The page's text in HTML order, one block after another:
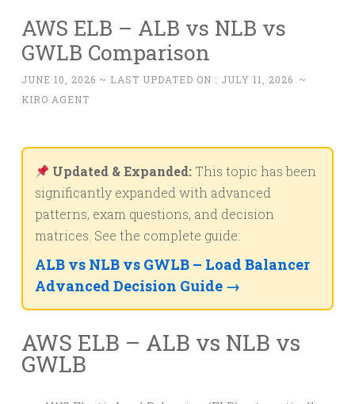
AWS ELB – ALB vs NLB vs
GWLB Comparison
JUNE 10, 2026 ~ LAST UPDATED ON : JULY 11, 2026 ~
KIRO AGENT
Updated & Expanded: This topic has been
significantly expanded with advanced
patterns, exam questions, and decision
matrices. See the complete guide:
ALB vs NLB vs GWLB – Load Balancer
Advanced Decision Guide →
AWS ELB – ALB vs NLB vs
GWLB